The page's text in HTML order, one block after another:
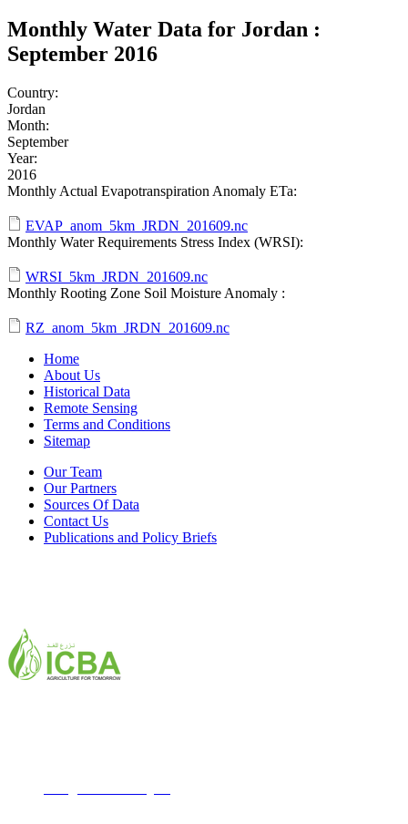
Monthly Water Data for Jordan :
September 2016
Country:
Jordan
Month:
September
Year:
2016
Monthly Actual Evapotranspiration Anomaly ETa:
EVAP_anom_5km_JRDN_201609.nc
Monthly Water Requirements Stress Index (WRSI):
WRSI_5km_JRDN_201609.nc
Monthly Rooting Zone Soil Moisture Anomaly :
RZ_anom_5km_JRDN_201609.nc
Home
About Us
Historical Data
Remote Sensing
Terms and Conditions
Sitemap
Our Team
Our Partners
Sources Of Data
Contact Us
Publications and Policy Briefs